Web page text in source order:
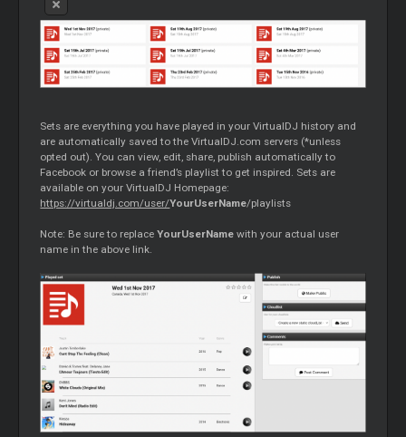
Sets are everything you have played in your VirtualDJ history and
are automatically saved to the VirtualDJ.com servers (*unless
opted out). You can view, edit, share, publish automatically to
Facebook or browse a friend’s playlist to get inspired. Sets are
available on your VirtualDJ Homepage:
https://virtualdj.com/user/YourUserName/playlists
Note: Be sure to replaceYourUserName with your actual user
name in the above link.